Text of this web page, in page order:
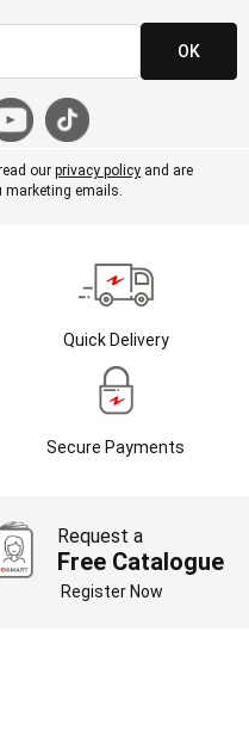
OK
our privacy policy and are
marketing emails.
Quick Delivery
Secure Payments
Request a
Free Catalogue
Register Now